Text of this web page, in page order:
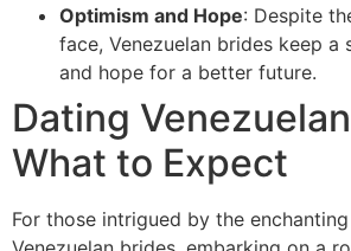
Optimism and Hope: Despite
face, Venezuelan brides keep a
and hope for a better future.
Dating
What to Expect
For those intrigued by the